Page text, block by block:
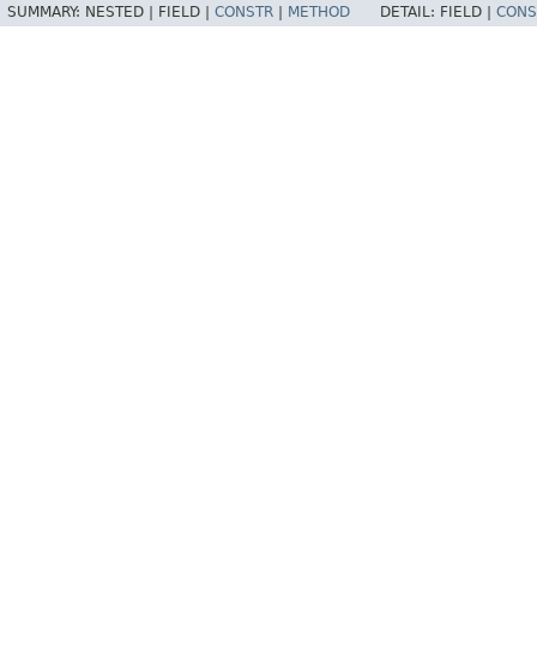
SUMMARY: NESTED | FIELD | CONSTR METHOD DETAIL: FIELD |